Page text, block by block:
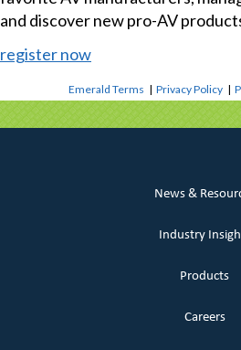
and discover new pro-AV
register now
Emerald Terms |Privacy Policy |
News &
Industry
Products
Careers